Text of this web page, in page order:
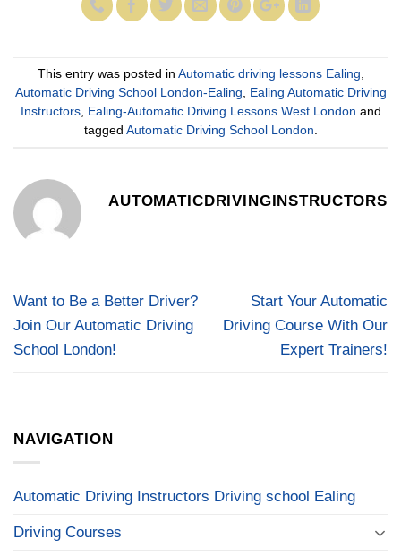
This entry was posted in Automatic driving lessons Ealing
Automatic Driving School London-Ealing
Ealing Automatic Driving
Instructors, Ealing-Automatic Driving Lessons West London and
tagged Automatic Driving School London
AUTOMATICDRIVINGINSTRUCTORS
Want to Be a Better Driver?
Join Our Automatic Driving
School London!
Start Your Automatic
Driving Course With Our
Expert Trainers!
NAVIGATION
Automatic Driving Instructors Driving school Ealing
Driving Courses